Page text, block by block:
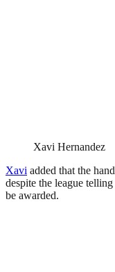
Xavi Hernandez
Xavi added that the
despite the league
be awarded.